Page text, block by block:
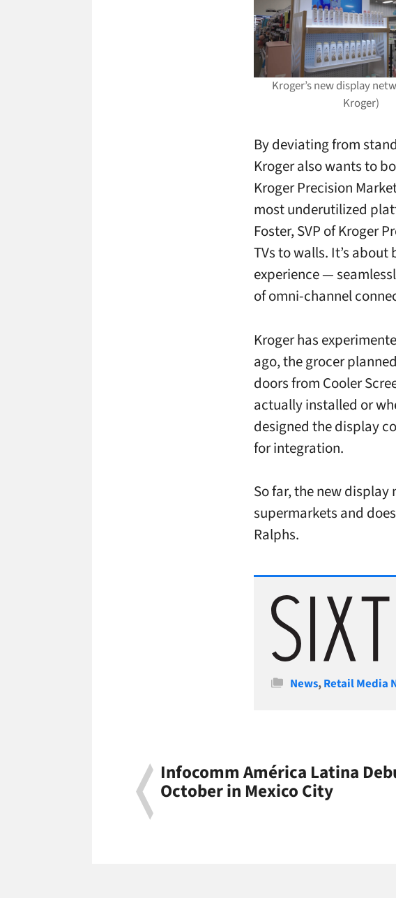
Kroger’s new display
Kroger)
By deviating from
Kroger also wants to
Kroger Precision
most underutilized
Foster, SVP of Kroger
TVs to walls. It’s
experience —
of omni-channel
Kroger has
ago, the grocer
doors from Cooler
actually installed or
designed the display
for integration.
So far, the new
supermarkets and
Ralphs.
Categories
News,Retail Media
Infocomm América Latina
October in Mexico City